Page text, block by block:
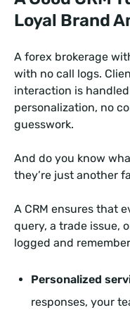
Loyal Brand
A forex brokerage
with no call logs.
interaction is
personalization, no
guesswork.
And do you know
they’re just another
A CRM ensures that
query, a trade issue,
logged and
Personalized
responses, your